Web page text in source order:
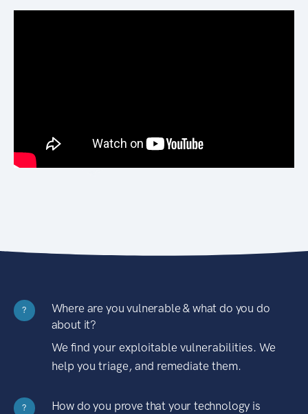
?
Where are you vulnerable & what do you do
about it?
We find your exploitable vulnerabilities. We
help you triage, and remediate them.
?
How do you prove that your technology is